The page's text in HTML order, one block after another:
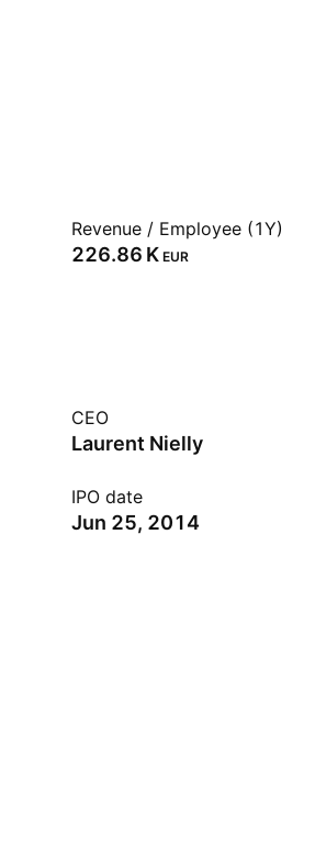
Revenue / Employee (1Y)
‪226.86 K‬ EUR
CEO
Laurent Nielly
IPO date
Jun 25, 2014